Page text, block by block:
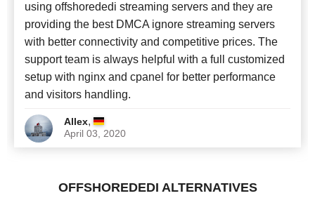
using offshorededi streaming servers and they are
providing the best DMCA ignore streaming servers
with better connectivity and competitive prices. The
support team is always helpful with a full customized
setup with nginx and cpanel for better performance
and visitors handling.
Allex,
April 03, 2020
OFFSHOREDEDI ALTERNATIVES